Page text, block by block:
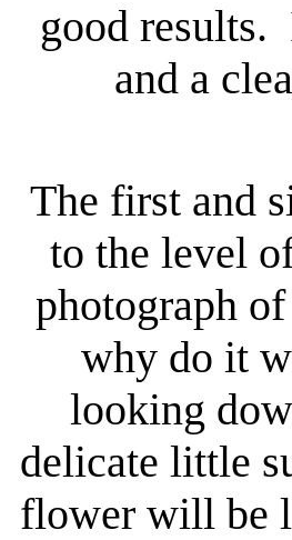
good results.
and a
The first and
to the level
photograph
why do it
looking
delicate little
flower will be